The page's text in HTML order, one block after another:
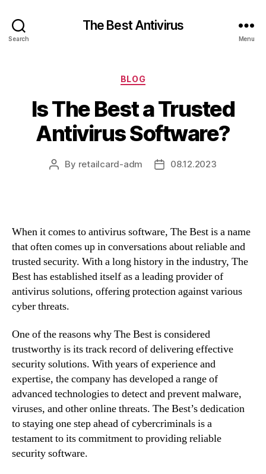
Search
The Best Antivirus
Menu
Categories
BLOG
Is The Best a Trusted
Antivirus Software?
Post
By retailcard-adm
Post08.12.2023
When it comes to antivirus software, The Best is a name
that often comes up in conversations about reliable and
trusted security. With a long history in the industry, The
Best has established itself as a leading provider of
antivirus solutions, offering protection against various
cyber threats.
One of the reasons why The Best is considered
trustworthy is its track record of delivering effective
security solutions. With years of experience and
expertise, the company has developed a range of
advanced technologies to detect and prevent malware,
viruses, and other online threats. The Best’s dedication
to staying one step ahead of cybercriminals is a
testament to its commitment to providing reliable
security software.